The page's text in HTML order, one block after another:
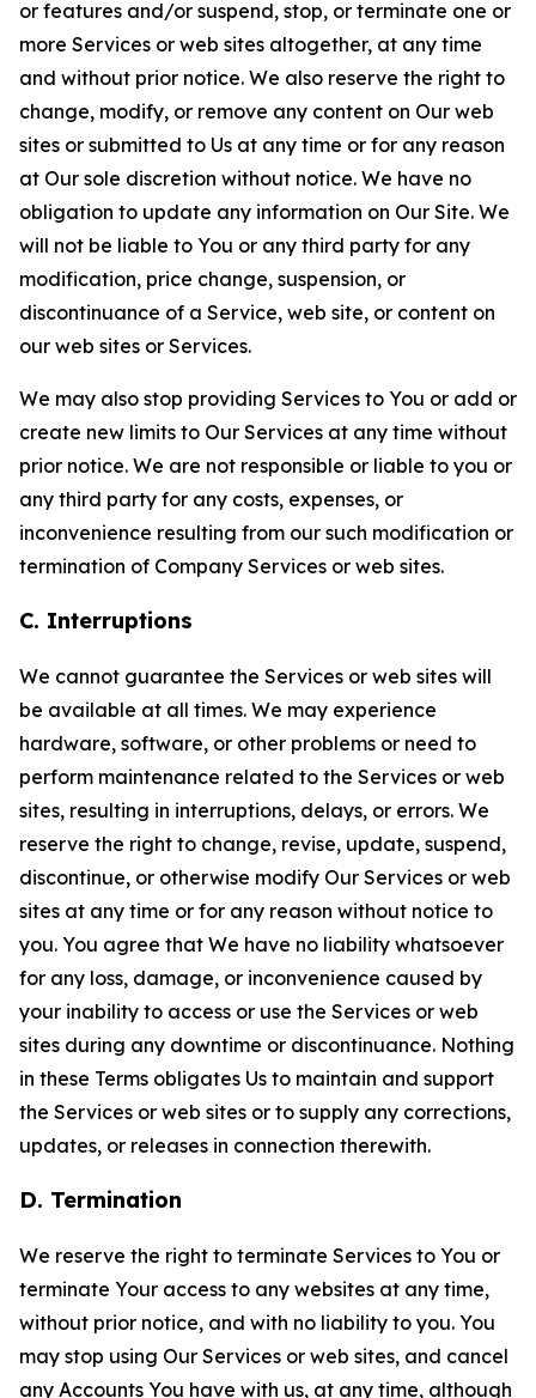
or features and/or suspend, stop, or terminate one or
more Services or web sites altogether, at any time
and without prior notice. We also reserve the right to
change, modify, or remove any content on Our web
sites or submitted to Us at any time or for any reason
at Our sole discretion without notice. We have no
obligation to update any information on Our Site. We
will not be liable to You or any third party for any
modification, price change, suspension, or
discontinuance of a Service, web site, or content on
our web sites or Services.
We may also stop providing Services to You or add or
create new limits to Our Services at any time without
prior notice. We are not responsible or liable to you or
any third party for any costs, expenses, or
inconvenience resulting from our such modification or
termination of Company Services or web sites.
C. Interruptions
We cannot guarantee the Services or web sites will
be available at all times. We may experience
hardware, software, or other problems or need to
perform maintenance related to the Services or web
sites, resulting in interruptions, delays, or errors. We
reserve the right to change, revise, update, suspend,
discontinue, or otherwise modify Our Services or web
sites at any time or for any reason without notice to
you. You agree that We have no liability whatsoever
for any loss, damage, or inconvenience caused by
your inability to access or use the Services or web
sites during any downtime or discontinuance. Nothing
in these Terms obligates Us to maintain and support
the Services or web sites or to supply any corrections,
updates, or releases in connection therewith.
D. Termination
We reserve the right to terminate Services to You or
terminate Your access to any websites at any time,
without prior notice, and with no liability to you. You
may stop using Our Services or web sites, and cancel
any Accounts You have with us, at any time, although